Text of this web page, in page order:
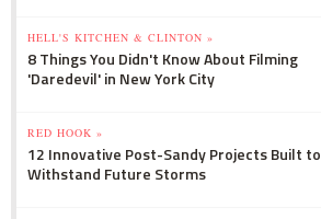
HELL'S KITCHEN & CLINTON »
8 Things You Didn't Know About Filming
'Daredevil' in New York City
RED HOOK »
12 Innovative Post-Sandy Projects Built to
Withstand Future Storms